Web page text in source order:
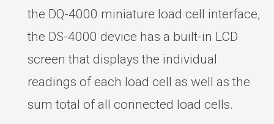
the DQ-4000 miniature load cell interface,
the DS-4000 device has a built-in LCD
screen that displays the individual
readings of each load cell as well as the
sum total of all connected load cells.